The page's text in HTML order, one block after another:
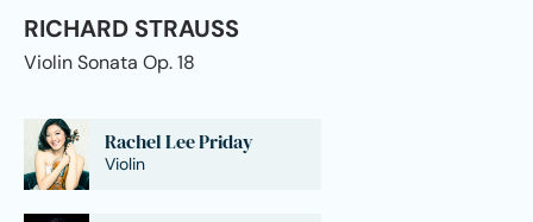
RICHARD STRAUSS
Violin Sonata Op. 18
Rachel Lee Priday
Violin